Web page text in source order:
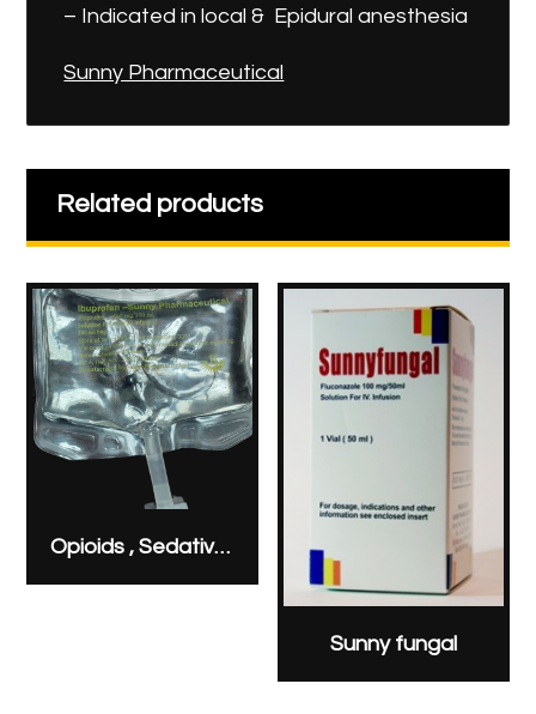
– Indicated in local & Epidural anesthesia
Sunny Pharmaceutical
Related products
Opioids , Sedatives & Analgesics
Sunny fungal